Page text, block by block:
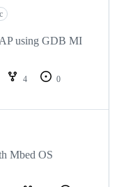
using GDB MI
4
0
Mbed OS